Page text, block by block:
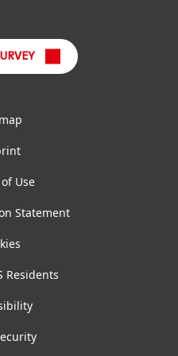
Use
Statement
Residents